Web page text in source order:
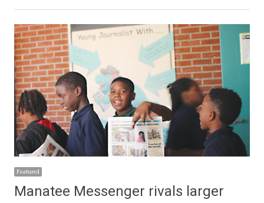
Featured
Manatee Messenger rivals larger